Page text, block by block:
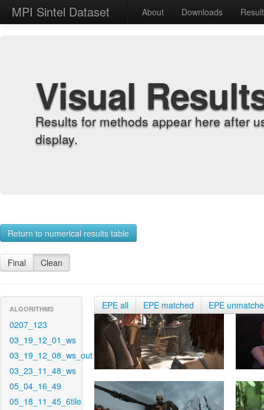
MPI Sintel Dataset About Downloads
Visual
Results for methods appear here after
display.
Return to numerical results table
Final Clean
ALGORITHMS
0207_123
03_19_12_01_ws
03_19_12_08_ws_out
03_23_11_48_ws
05_04_16_49
05_18_11_45_6tile
EPE all EPE matched EPE